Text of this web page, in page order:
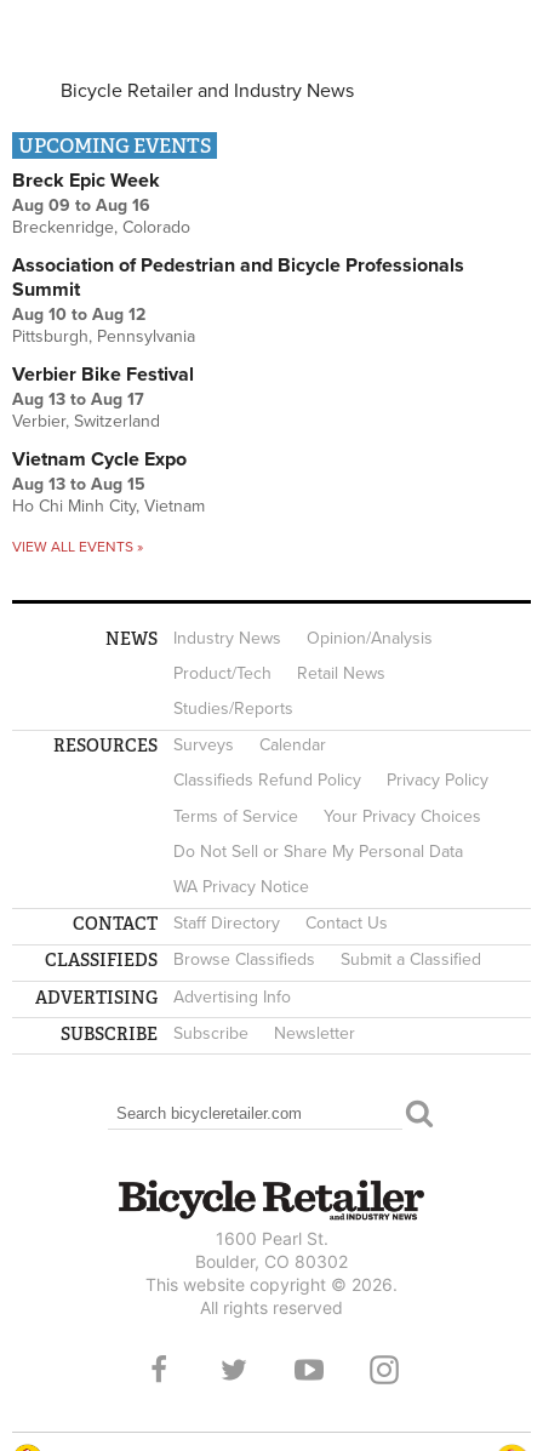
Bicycle Retailer and Industry News
UPCOMING EVENTS
Breck Epic Week
Aug 09 to Aug 16
Breckenridge, Colorado
Association of Pedestrian and Bicycle Professionals
Summit
Aug 10 to Aug 12
Pittsburgh, Pennsylvania
Verbier Bike Festival
Aug 13 to Aug 17
Verbier, Switzerland
Vietnam Cycle Expo
Aug 13 to Aug 15
Ho Chi Minh City, Vietnam
VIEW ALL EVENTS »
NEWS Industry News
Opinion/Analysis
Product/Tech
Retail News
Studies/Reports
RESOURCES Surveys
Calendar
Classifieds Refund Policy
Privacy Policy
Terms of Service
Your Privacy Choices
Do Not Sell or Share My Personal Data
WA Privacy Notice
CONTACT Staff Directory Contact Us
CLASSIFIEDS Browse Classifieds Submit a Classified
ADVERTISING Advertising Info
SUBSCRIBE Subscribe Newsletter
SEARCH FORM
Search
1600 Pearl St.
Boulder, CO 80302
This website copyright © 2026.
All rights reserved